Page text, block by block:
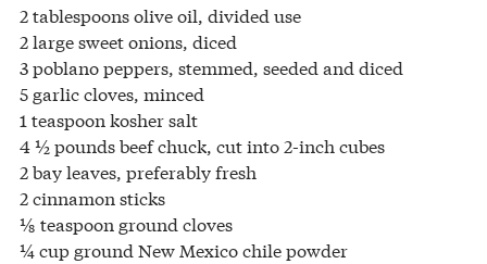
2 tablespoons olive oil, divided use
2 large sweet onions, diced
3 poblano peppers, stemmed, seeded and diced
5 garlic cloves, minced
1 teaspoon kosher salt
4 ½ pounds beef chuck, cut into 2-inch cubes
2 bay leaves, preferably fresh
2 cinnamon sticks
⅛ teaspoon ground cloves
¼ cup ground New Mexico chile powder